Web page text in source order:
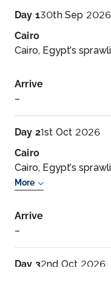
Day 130th Sep 2026
Cairo
Cairo, Egypt’s
Arrive
–
Day 21st Oct 2026
Cairo
Cairo, Egypt’s
More
Arrive
–
Day 32nd Oct 2026